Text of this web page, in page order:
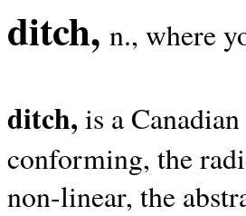
ditch, n., where
ditch, is a
conforming, the
non-linear, the